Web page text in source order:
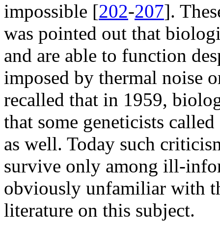
impossible [202-207].
was pointed out that
and are able to function
imposed by thermal noise
recalled that in 1959,
that some geneticists
as well. Today such
survive only among ill-
obviously unfamiliar with
literature on this subject.